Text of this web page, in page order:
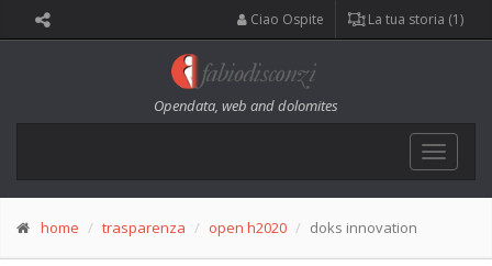
Ciao Ospite La tua storia (1)
Opendata, web and dolomites
Toggle
home trasparenza open h2020 doks innovation